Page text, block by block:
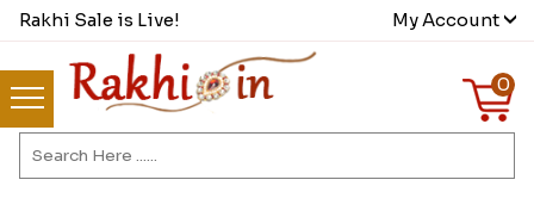
Rakhi Sale is Live! My Account
0